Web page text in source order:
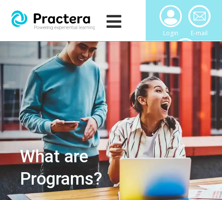
Login E-mail
Downloads
What are
Programs?